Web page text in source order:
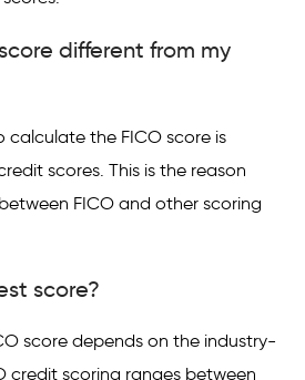
different from my
calculate the FICO score is
scores. This is the reason
FICO and other scoring
score?
score depends on the industry-
credit scoring ranges between